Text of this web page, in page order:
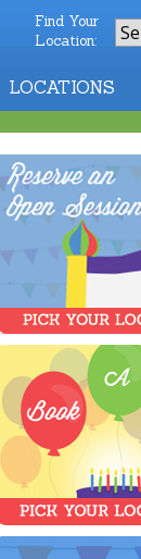
Find Your
Location:
LOCATIONS